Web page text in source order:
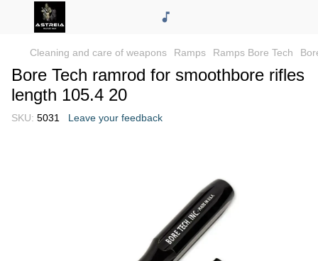
Cleaning and care of weapons Ramps Ramps Bore Tech
Bore Tech ramrod for smoothbore rifles
length 105.4 20
SKU: 5031 Leave your feedback